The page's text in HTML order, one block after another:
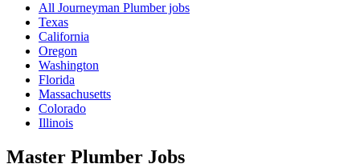
All Journeyman Plumber jobs
Texas
California
Oregon
Washington
Florida
Massachusetts
Colorado
Illinois
Master Plumber Jobs